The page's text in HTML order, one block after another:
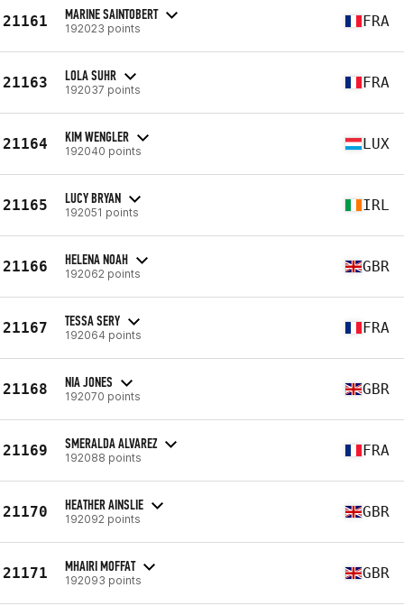
21161 MARINE SAINTOBERT
192023 points FRA
21163 LOLA SUHR
192037 points FRA
21164 KIM WENGLER
192040 points LUX
21165 LUCY BRYAN
192051 points IRL
21166 HELENA NOAH
192062 points GBR
21167 TESSA SERY
192064 points FRA
21168 NIA JONES
192070 points GBR
21169 SMERALDA ALVAREZ
192088 points FRA
21170 HEATHER AINSLIE
192092 points GBR
21171 MHAIRI MOFFAT
192093 points GBR